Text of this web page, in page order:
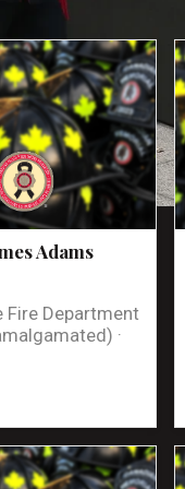
Adams
Fire Department
·